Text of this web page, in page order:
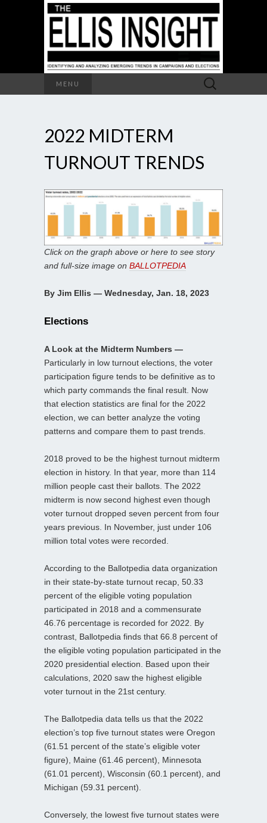
MENU
Search
for:
2022 MIDTERM
TURNOUT TRENDS
Click on the graph above or here to see story
and full-size image on BALLOTPEDIA
By Jim Ellis — Wednesday, Jan. 18, 2023
Elections
A Look at the Midterm Numbers —
Particularly in low turnout elections, the voter
participation figure tends to be definitive as to
which party commands the final result. Now
that election statistics are final for the 2022
election, we can better analyze the voting
patterns and compare them to past trends.
2018 proved to be the highest turnout midterm
election in history. In that year, more than 114
million people cast their ballots. The 2022
midterm is now second highest even though
voter turnout dropped seven percent from four
years previous. In November, just under 106
million total votes were recorded.
According to the Ballotpedia data organization
in their state-by-state turnout recap, 50.33
percent of the eligible voting population
participated in 2018 and a commensurate
46.76 percentage is recorded for 2022. By
contrast, Ballotpedia finds that 66.8 percent of
the eligible voting population participated in the
2020 presidential election. Based upon their
calculations, 2020 saw the highest eligible
voter turnout in the 21st century.
The Ballotpedia data tells us that the 2022
election’s top five turnout states were Oregon
(61.51 percent of the state’s eligible voter
figure), Maine (61.46 percent), Minnesota
(61.01 percent), Wisconsin (60.1 percent), and
Michigan (59.31 percent).
Conversely, the lowest five turnout states were